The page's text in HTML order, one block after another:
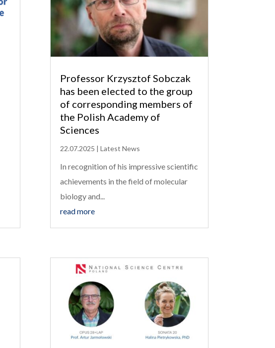
Professor Krzysztof Sobczak
has been elected to the group
of corresponding members of
the Polish Academy of
Sciences
22.07.2025 | Latest News
In recognition of his impressive scientific
achievements in the field of molecular
biology and...
read more